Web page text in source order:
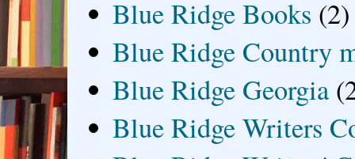
Blue Ridge Books (2)
Blue Ridge Country
Blue Ridge Georgia
Blue Ridge Writers